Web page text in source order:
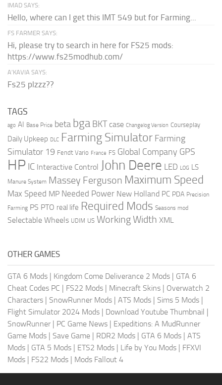
IMAD SAYS:
Hello, where can I get this IMT 549 but for Farming...
FS FARMER SAYS:
Hi, please try to search in here for FS25 mods:
https://www.fs25modhub.com/
A’KAVIA SAYS:
Fs25 plzzz??
TAGS
ago AI Base Price beta bga BKT case Changelog Version Courseplay
Daily Upkeep DLC Farming Simulator Farming
Simulator 19 Fendt Vario France FS Global Company GPS
HP IC Interactive Control John Deere LED LOG LS
Manure System Massey Ferguson Maximum Speed
Max Speed MP Needed Power New Holland PC PDA Precision
Farming PS PTO real life Required Mods Seasons mod
Selectable Wheels UDIM US Working Width XML
OTHER GAMES
GTA 6 Mods | Kingdom Come Deliverance 2 Mods | GTA 6
Cheat Codes PC | FS22 Mods | Minecraft Skins | Overwatch 2
Characters | SnowRunner Mods | ATS Mods | Sims 5 Mods |
Flight Simulator 2024 Mods | Download Youtube Thumbnail |
SnowRunner | PC Game News | Expeditions: A MudRunner
Game Mods | Save Game | RDR2 Mods | GTA 6 Mods | ATS
Mods | GTA 5 Mods | ETS2 Mods | Life by You Mods | FFXVI
Mods | FS22 Mods | Mods Fallout 4